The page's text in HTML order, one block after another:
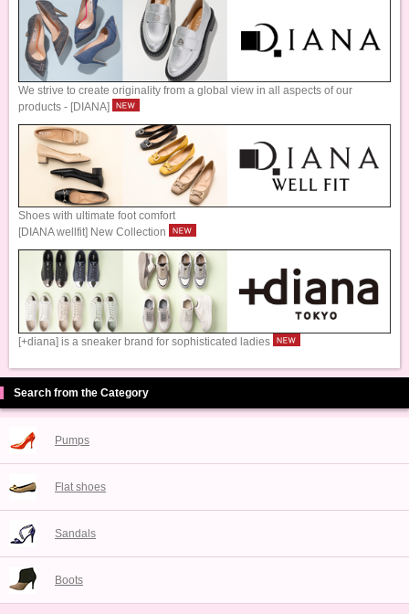
We strive to create originality from a global view in all aspects of our
products - [DIANA]
Shoes with ultimate foot comfort
[DIANA wellfit] New Collection
[+diana] is a sneaker brand for sophisticated ladies
Search from the Category
Pumps
Flat shoes
Sandals
Boots